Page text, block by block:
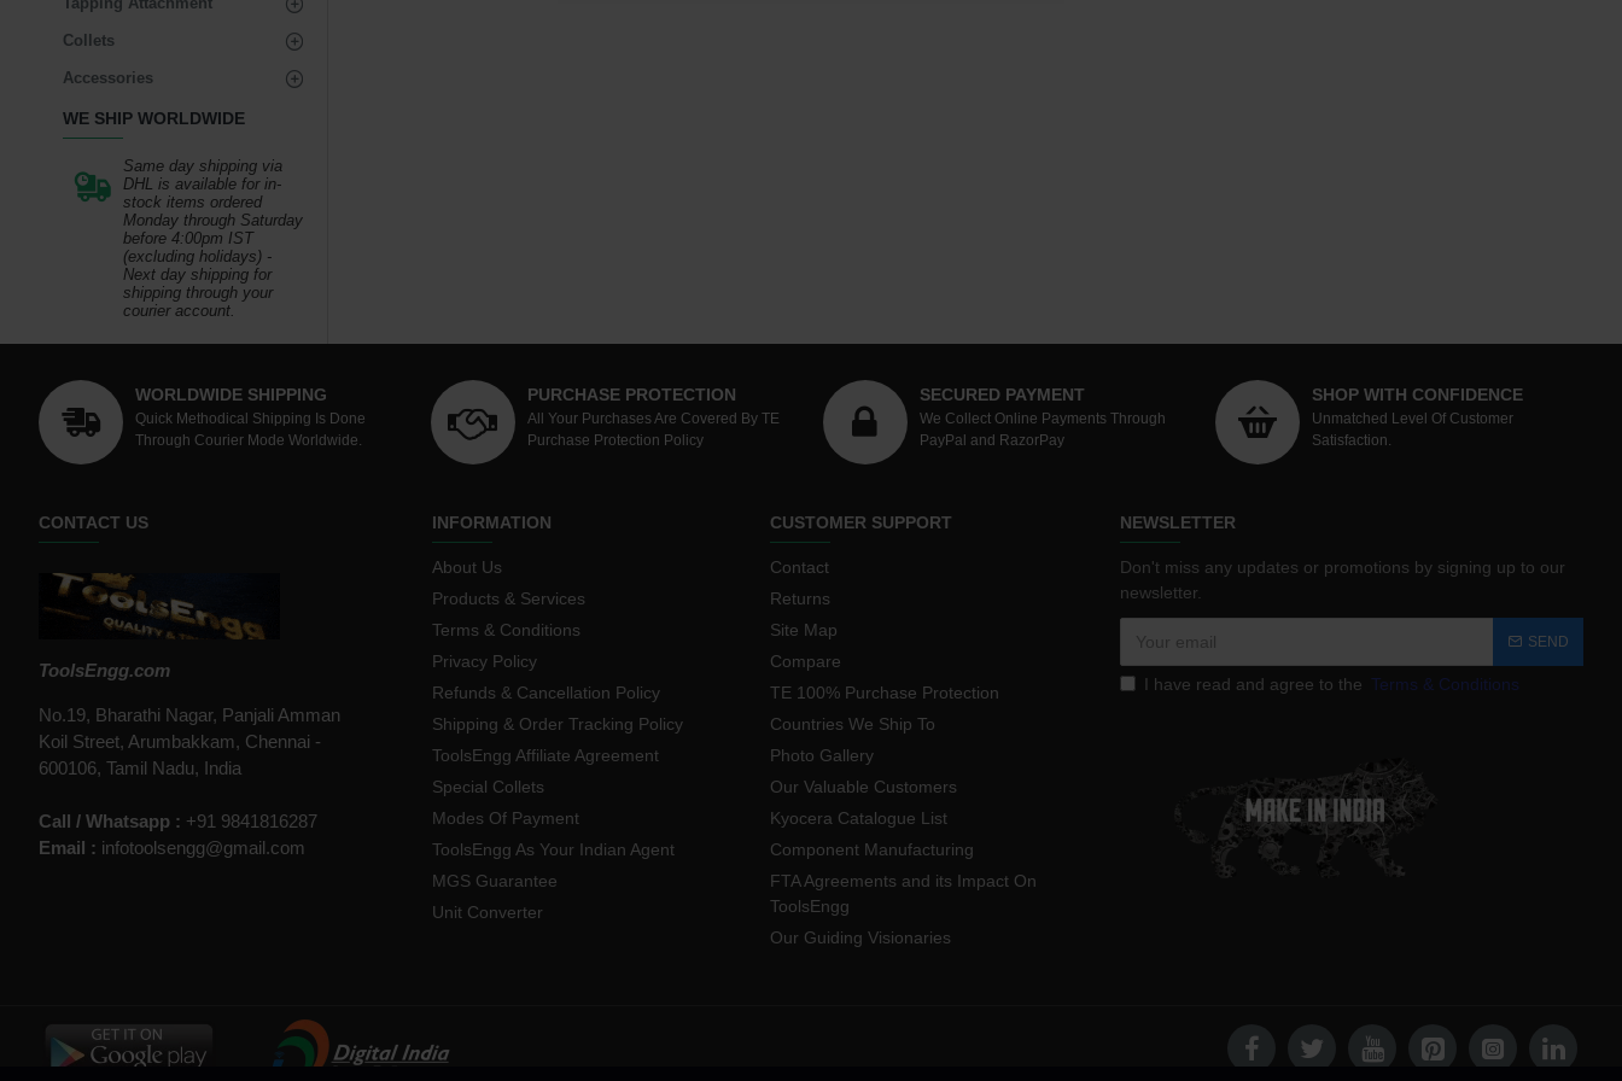
Collets
Accessories
WE SHIP WORLDWIDE
Same day shipping via
DHL is available for in-
stock items ordered
Monday through Saturday
before 4:00pm IST
(excluding holidays) -
Next day shipping for
shipping through your
courier account.
WORLDWIDE SHIPPING
Quick Methodical Shipping Is Done
Through Courier Mode Worldwide.
PURCHASE PROTECTION
All Your Purchases Are Covered By TE
Purchase Protection Policy
SECURED PAYMENT
We Collect Online Payments Through
PayPal and RazorPay
SHOP WITH CONFIDENCE
Unmatched Level Of Customer
Satisfaction.
CONTACT US
ToolsEngg.com
No.19, Bharathi Nagar, Panjali Amman
Koil Street, Arumbakkam, Chennai -
600106, Tamil Nadu, India
Call / Whatsapp : +91 9841816287
Email : infotoolsengg@gmail.com
INFORMATION
About Us
Products & Services
Terms & Conditions
Privacy Policy
Refunds & Cancellation Policy
Shipping & Order Tracking Policy
ToolsEngg Affiliate Agreement
Special Collets
Modes Of Payment
ToolsEngg As Your Indian Agent
MGS Guarantee
Unit Converter
CUSTOMER SUPPORT
Contact
Returns
Site Map
Compare
TE 100% Purchase Protection
Countries We Ship To
Photo Gallery
Our Valuable Customers
Kyocera Catalogue List
Component Manufacturing
FTA Agreements and its Impact On
ToolsEngg
Our Guiding Visionaries
NEWSLETTER
Don't miss any updates or promotions by signing up to our
newsletter.
SEND
I have read and agree to the Terms & Conditions